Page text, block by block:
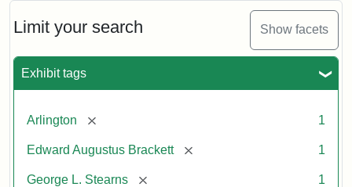
Limit your search Show facets
Exhibit tags
Arlington [remove] 1
Edward Augustus Brackett [remove] 1
George L. Stearns [remove] 1